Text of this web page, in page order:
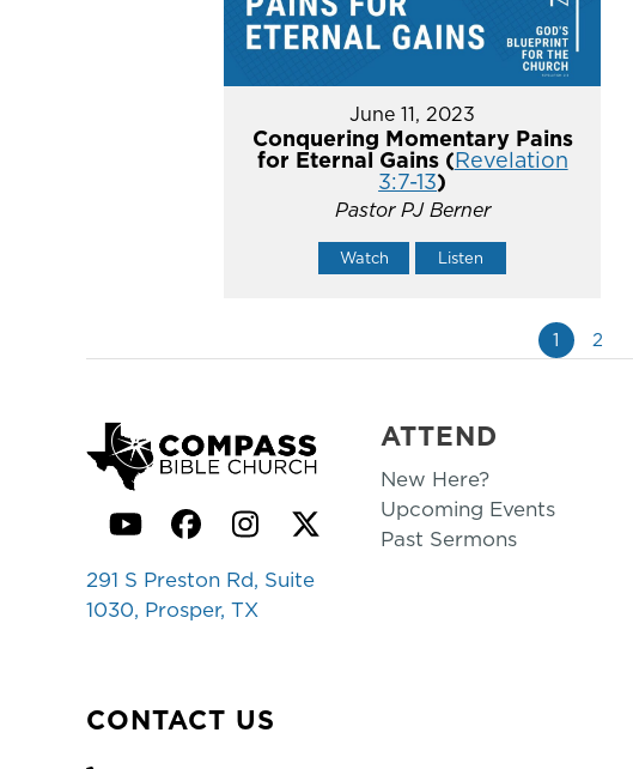
June 11, 2023
Conquering Momentary Pains
for Eternal Gains (Revelation
3:7-13)
Pastor PJ Berner
Watch Listen
1 2
YouTubeFacebook
Instagram
Twitter
291 S Preston Rd, Suite
1030, Prosper, TX
CONTACT US
ATTEND
New Here?
Upcoming Events
Past Sermons